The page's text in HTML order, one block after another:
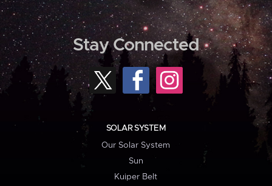
Stay Connected
SOLAR SYSTEM
Our Solar System
Sun
Kuiper Belt